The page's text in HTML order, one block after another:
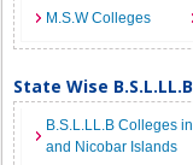
M.S.W Colleges
State Wise
B.S.L.LL.B Colleges
and Nicobar Islands